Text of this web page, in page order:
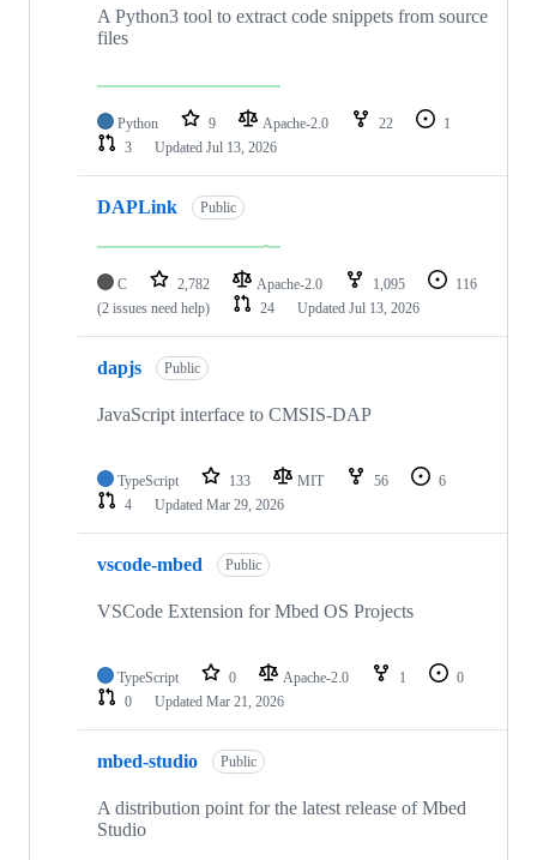
A Python3 tool to extract code snippets from source
files
Python 9 Apache-2.0 22
1
3
Updated Jul 13, 2026
DAPLink Public
C 2,782 Apache-2.0 1,095
116
(2 issues need help)
24 Updated Jul 13, 2026
dapjs Public
JavaScript interface to CMSIS-DAP
TypeScript 133 MIT 56
6
4
Updated Mar 29, 2026
vscode-mbed Public
VSCode Extension for Mbed OS Projects
TypeScript 0 Apache-2.0 1
0
0
Updated Mar 21, 2026
mbed-studio Public
A distribution point for the latest release of Mbed
Studio